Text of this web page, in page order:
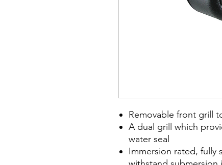
Removable front grill
A dual grill which
water seal
Immersion rated, fully